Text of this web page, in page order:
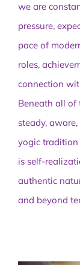
we are
pressure,
pace of
roles,
connection
Beneath all of
steady,
yogic tradition
is self-
authentic
and beyond